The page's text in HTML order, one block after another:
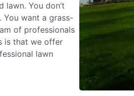
You don’t
want a grass-
of professionals
is that we offer
lawn